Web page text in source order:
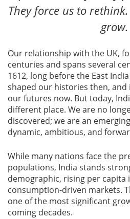
They force us to
grow.
Our relationship with the UK,
centuries and spans several
1612, long before the East
shaped our histories then,
our futures now. But today,
different place. We are no
discovered; we are an
dynamic, ambitious, and
While many nations face the
populations, India stands
demographic, rising per capita
consumption-driven markets.
one of the most significant
coming decades.